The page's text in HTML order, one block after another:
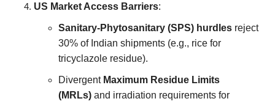
US Market Access Barriers:
Sanitary-Phytosanitary (SPS) hurdles reject
30% of Indian shipments (e.g., rice for
tricyclazole residue).
Divergent Maximum Residue Limits
(MRLs) and irradiation requirements for